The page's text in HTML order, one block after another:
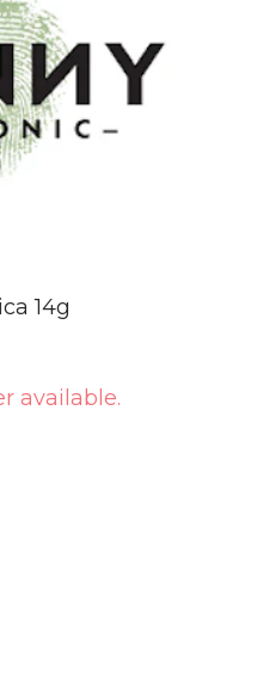
14g
available.